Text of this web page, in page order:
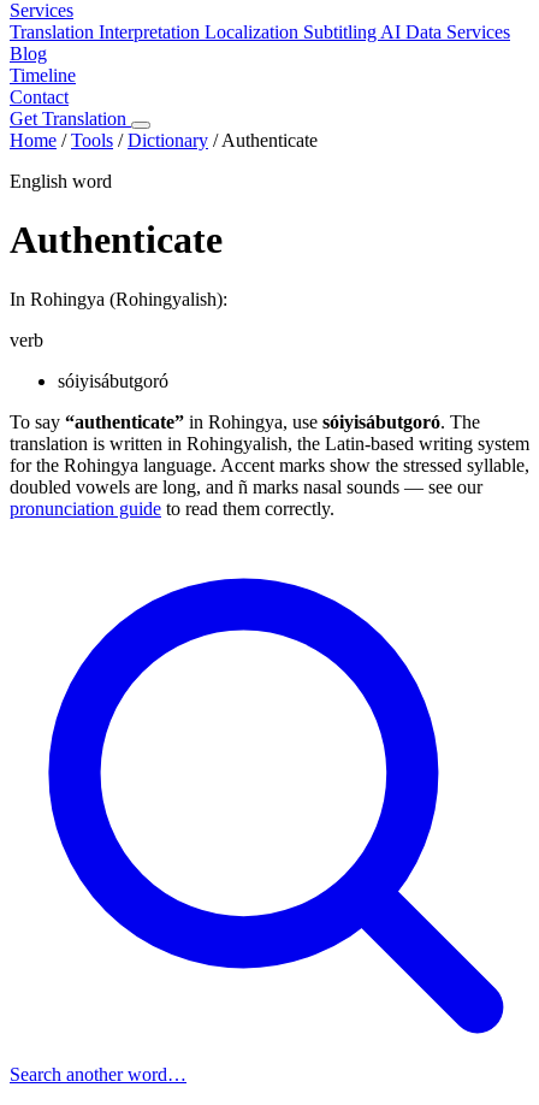
Services
Translation Interpretation Localization Subtitling AI Data Services
Blog
Timeline
Contact
Get Translation
Home /Tools /Dictionary /Authenticate
English word
Authenticate
In Rohingya (Rohingyalish):
verb
sóiyisábutgoró
To say “authenticate” in Rohingya, use sóiyisábutgoró. The
translation is written in Rohingyalish, the Latin-based writing system
for the Rohingya language. Accent marks show the stressed syllable,
doubled vowels are long, and ñ marks nasal sounds — see our
pronunciation guide to read them correctly.
Search another word…